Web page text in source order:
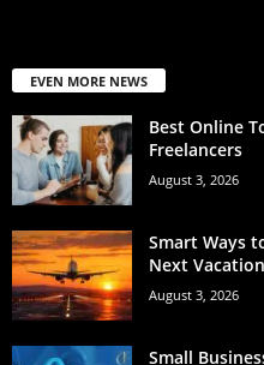
EVEN MORE NEWS
Best Online
Freelancers
August 3, 2026
Smart Ways
Next Vacation
August 3, 2026
Small